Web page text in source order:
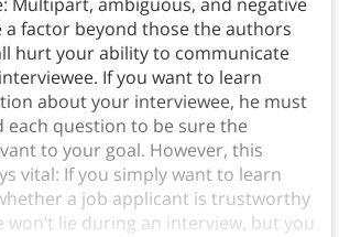
Multipart, ambiguous, and negative
a factor beyond those the authors
hurt your ability to communicate
If you want to learn
about your interviewee, he must
question to be sure the
to your goal. However, this
vital: If you simply want to learn
a job applicant is trustworthy
won’t lie during an interview, but you